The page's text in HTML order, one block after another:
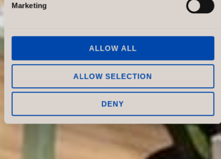
Marketing
ALLOW ALL
ALLOW SELECTION
DENY